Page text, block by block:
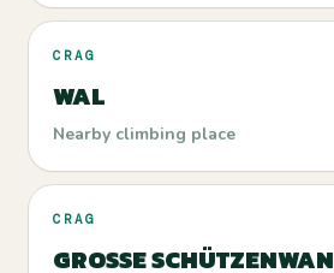
CRAG
WAL
Nearby climbing place
CRAG
GROSSE SCHÜTZENWAND